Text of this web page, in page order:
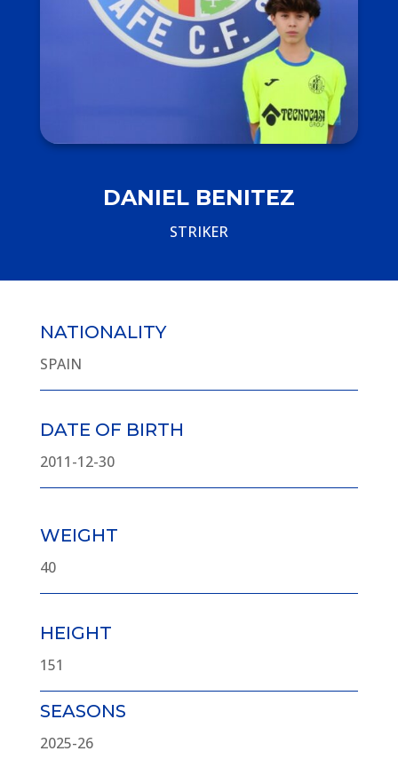
DANIEL BENITEZ
STRIKER
NATIONALITY
SPAIN
DATE OF BIRTH
2011-12-30
WEIGHT
40
HEIGHT
151
SEASONS
2025-26